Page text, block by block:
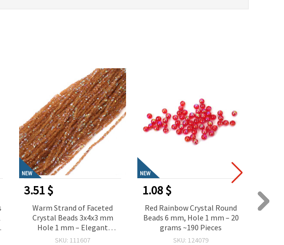
NEW
1.08 $
Red Rainbow Crystal Round
Beads 6 mm, Hole 1 mm – 20
grams ~190 Pieces
SKU: 124079
NEW
0.81 $
Beautiful Porcelain Flower
Beads in Blue Melange Color,
10x9x5 mm, 2 mm Hole, 2
Pieces – Elegant Floral
SKU: 161264
0.68